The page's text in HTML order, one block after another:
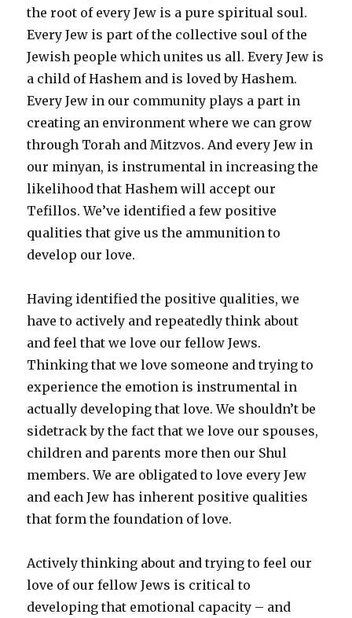
the root of every Jew is a pure spiritual soul.
Every Jew is part of the collective soul of the
Jewish people which unites us all. Every Jew is
a child of Hashem and is loved by Hashem.
Every Jew in our community plays a part in
creating an environment where we can grow
through Torah and Mitzvos. And every Jew in
our minyan, is instrumental in increasing the
likelihood that Hashem will accept our
Tefillos. We’ve identified a few positive
qualities that give us the ammunition to
develop our love.
Having identified the positive qualities, we
have to actively and repeatedly think about
and feel that we love our fellow Jews.
Thinking that we love someone and trying to
experience the emotion is instrumental in
actually developing that love. We shouldn’t be
sidetrack by the fact that we love our spouses,
children and parents more then our Shul
members. We are obligated to love every Jew
and each Jew has inherent positive qualities
that form the foundation of love.
Actively thinking about and trying to feel our
love of our fellow Jews is critical to
developing that emotional capacity – and